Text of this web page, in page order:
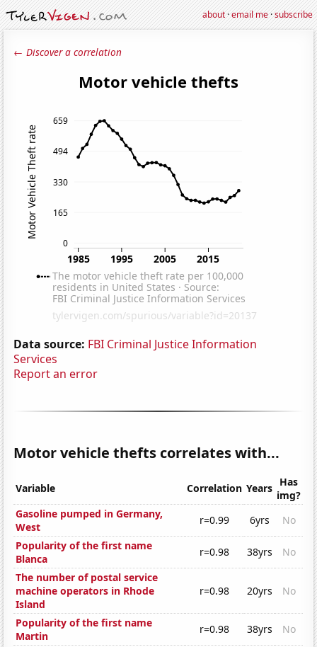
about·email me·subscribe
← Discover a correlation
Data source: FBI Criminal Justice Information
Services
Report an error
Motor vehicle thefts correlates with...
Variable Correlation Years Has
img?
Gasoline pumped in Germany,
West
r=0.99 6yrs
No
Popularity of the first name
Blanca
r=0.98 38yrs
No
The number of postal service
machine operators in Rhode
Island
r=0.98 20yrs No
Popularity of the first name
Martin
r=0.98 38yrs
No